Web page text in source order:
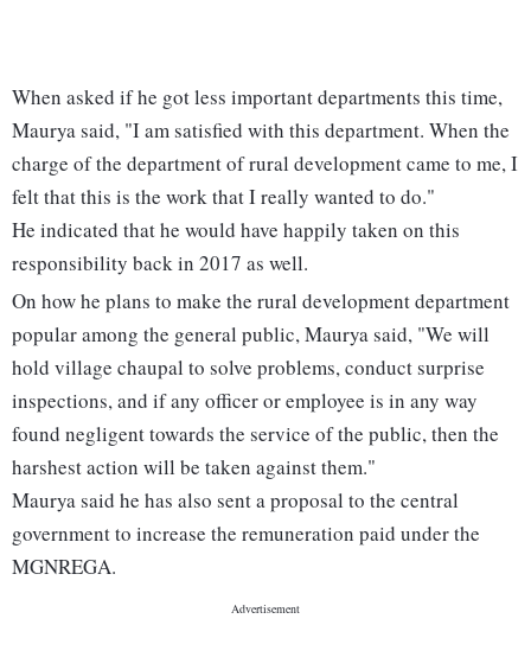
When asked if he got less important departments this time,
Maurya said, "I am satisfied with this department. When the
charge of the department of rural development came to me, I
felt that this is the work that I really wanted to do."
He indicated that he would have happily taken on this
responsibility back in 2017 as well.
On how he plans to make the rural development department
popular among the general public, Maurya said, "We will
hold village chaupal to solve problems, conduct surprise
inspections, and if any officer or employee is in any way
found negligent towards the service of the public, then the
harshest action will be taken against them."
Maurya said he has also sent a proposal to the central
government to increase the remuneration paid under the
MGNREGA.